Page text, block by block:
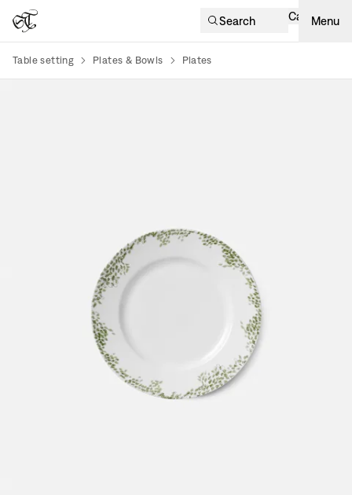
Search Cart Menu
Table setting Plates & Bowls Plates